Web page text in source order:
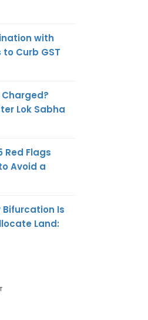
with
Curb GST
Charged?
Lok Sabha
Red Flags
Avoid a
Bifurcation Is
Land: